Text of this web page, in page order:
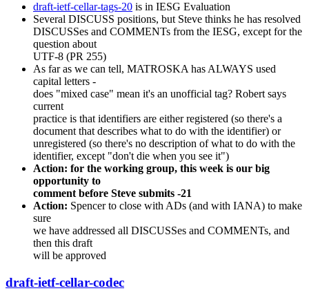
draft-ietf-cellar-tags-20 is in IESG Evaluation
Several DISCUSS positions, but Steve thinks he has resolved
DISCUSSes and COMMENTs from the IESG, except for the
question about
UTF-8 (PR 255)
As far as we can tell, MATROSKA has ALWAYS used
capital letters -
does "mixed case" mean it's an unofficial tag? Robert says
current
practice is that identifiers are either registered (so there's a
document that describes what to do with the identifier) or
unregistered (so there's no description of what to do with the
identifier, except "don't die when you see it")
Action: for the working group, this week is our big
opportunity to
comment before Steve submits -21
Action: Spencer to close with ADs (and with IANA) to make
sure
we have addressed all DISCUSSes and COMMENTs, and
then this draft
will be approved
draft-ietf-cellar-codec